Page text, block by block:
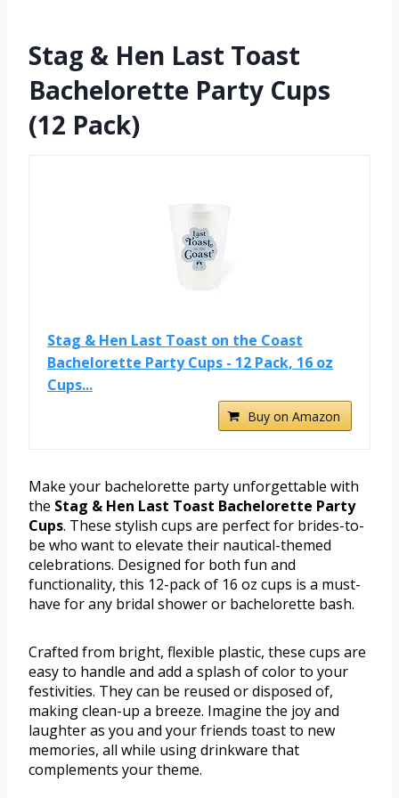
Stag & Hen Last Toast
Bachelorette Party Cups
(12 Pack)
Stag & Hen Last Toast on the Coast
Bachelorette Party Cups - 12 Pack, 16 oz
Cups...
Buy on Amazon
Make your bachelorette party unforgettable with
the Stag & Hen Last Toast Bachelorette Party
Cups. These stylish cups are perfect for brides-to-
be who want to elevate their nautical-themed
celebrations. Designed for both fun and
functionality, this 12-pack of 16 oz cups is a must-
have for any bridal shower or bachelorette bash.
Crafted from bright, flexible plastic, these cups are
easy to handle and add a splash of color to your
festivities. They can be reused or disposed of,
making clean-up a breeze. Imagine the joy and
laughter as you and your friends toast to new
memories, all while using drinkware that
complements your theme.